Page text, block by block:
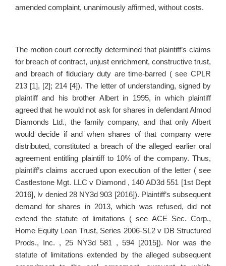
amended complaint, unanimously affirmed, without costs.
The motion court correctly determined that plaintiff’s claims
for breach of contract, unjust enrichment, constructive trust,
and breach of fiduciary duty are time-barred ( see CPLR
213 [1], [2]; 214 [4]). The letter of understanding, signed by
plaintiff and his brother Albert in 1995, in which plaintiff
agreed that he would not ask for shares in defendant Almod
Diamonds Ltd., the family company, and that only Albert
would decide if and when shares of that company were
distributed, constituted a breach of the alleged earlier oral
agreement entitling plaintiff to 10% of the company. Thus,
plaintiff’s claims accrued upon execution of the letter ( see
Castlestone Mgt. LLC v Diamond , 140 AD3d 551 [1st Dept
2016], lv denied 28 NY3d 903 [2016]). Plaintiff’s subsequent
demand for shares in 2013, which was refused, did not
extend the statute of limitations ( see ACE Sec. Corp.,
Home Equity Loan Trust, Series 2006-SL2 v DB Structured
Prods., Inc. , 25 NY3d 581 , 594 [2015]). Nor was the
statute of limitations extended by the alleged subsequent